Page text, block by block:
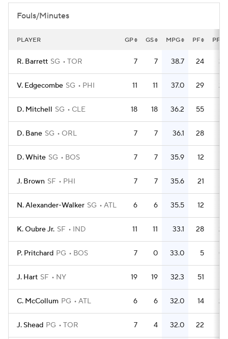
Fouls/Minutes
PLAYER GP GS MPG PF PFG
R. Barrett SG TOR 7 7 38.7 24 3.4
V. Edgecombe SG PHI 11 11 37.0 29 2.6
D. Mitchell SG CLE 18 18 36.2 55
D. Bane SG ORL 7 7 36.1 28
D. White SG BOS 7 7 35.9 12
J. Brown SF PHI 7 7 35.6 21
N. Alexander-Walker SG ATL 6 6 35.5 12
K. Oubre Jr. SF IND 11 11 33.1 28 2.5
P. Pritchard PG BOS 7 0 33.0 5 0.7
J. Hart SF NY 19 19 32.3 51
C. McCollum PG ATL 6 6 32.0 14 2.3
J. Shead PG TOR 7 4 32.0 22